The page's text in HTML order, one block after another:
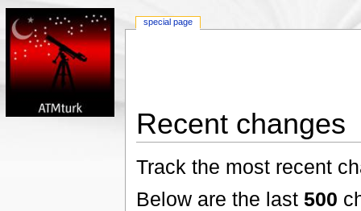
Recent changes
Track the most recent
Below are the last 500
special page